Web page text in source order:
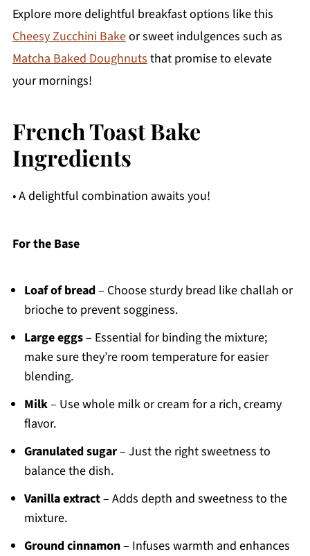
Explore more delightful breakfast options like this
Cheesy Zucchini Bakeor sweet indulgences such as
Matcha Baked Doughnutsthat promise to elevate
your mornings!
French Toast Bake
Ingredients
• A delightful combination awaits you!
For the Base
Loaf of bread– Choose sturdy bread like challah or
brioche to prevent sogginess.
Large eggs– Essential for binding the mixture;
make sure they’re room temperature for easier
blending.
Milk– Use whole milk or cream for a rich, creamy
flavor.
Granulated sugar– Just the right sweetness to
balance the dish.
Vanilla extract– Adds depth and sweetness to the
mixture.
Ground cinnamon– Infuses warmth and enhances